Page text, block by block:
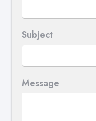
Subject
Message